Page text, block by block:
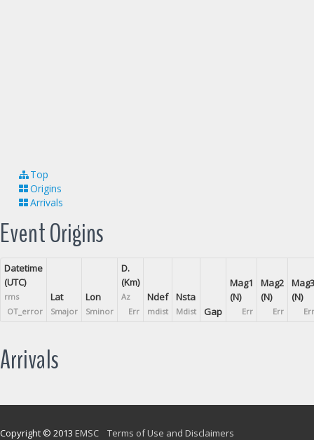
Top
Origins
Arrivals
Event Origins
Datetime
(UTC)
rms
OT_error
Lat
Smajor
Lon
Sminor
D.
(Km)
Az
Err
Ndef
mdist
Nsta
Mdist Gap
Mag1
(N)
Err
Mag2
(N)
Err
Mag3
(N)
Err
Arrivals
Copyright © 2013 EMSC Terms of Use and Disclaimers